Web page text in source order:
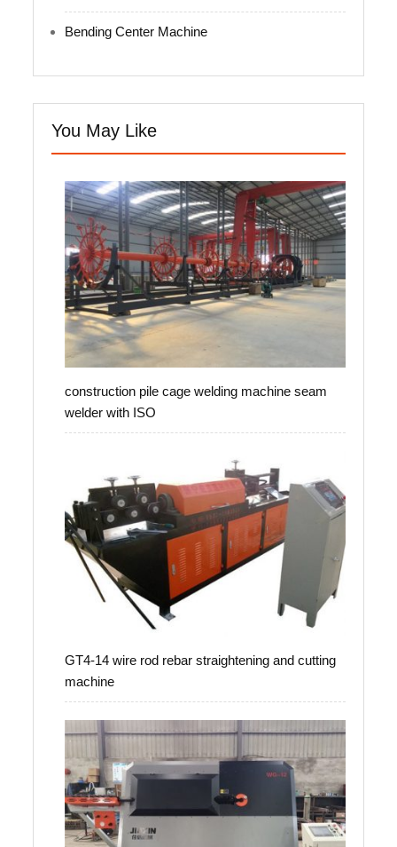
Bending Center Machine
You May Like
construction pile cage welding machine seam
welder with ISO
GT4-14 wire rod rebar straightening and cutting
machine